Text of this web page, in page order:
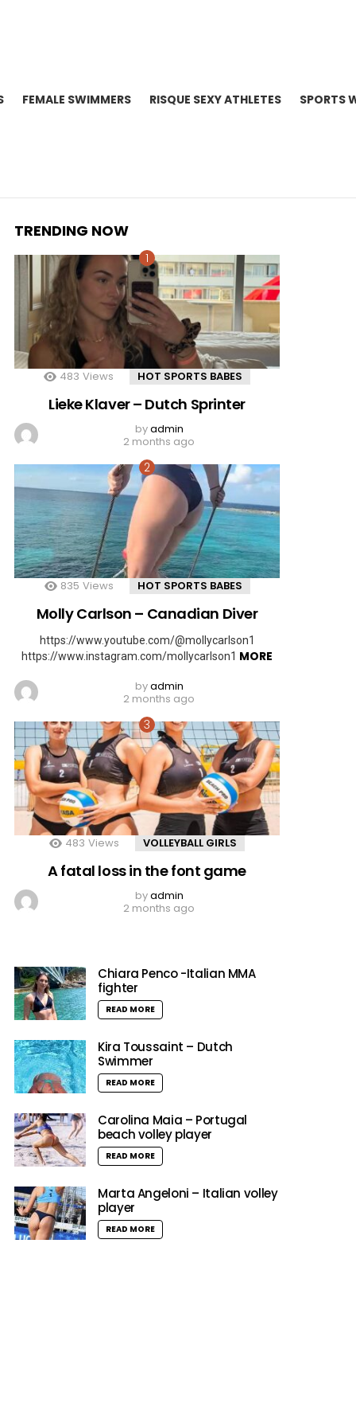
FEMALE SWIMMERS RISQUE SEXY ATHLETES SPORTS
TRENDING NOW
483 Views HOT SPORTS BABES
Lieke Klaver – Dutch Sprinter
byadmin
2 months ago
835 Views HOT SPORTS BABES
Molly Carlson – Canadian Diver
https://www.youtube.com/@mollycarlson1
https://www.instagram.com/mollycarlson1 MORE
byadmin
2 months ago
483 Views VOLLEYBALL GIRLS
A fatal loss in the font game
byadmin
2 months ago
Chiara Penco -Italian MMA
fighter
READ MORE
Kira Toussaint – Dutch
Swimmer
READ MORE
Carolina Maia – Portugal
beach volley player
READ MORE
Marta Angeloni – Italian volley
player
READ MORE